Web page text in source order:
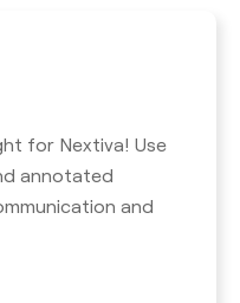
for Nextiva! Use
annotated
and